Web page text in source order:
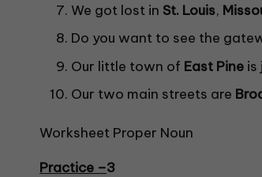
We got lost in St. Louis,
Do you want to see the
Our little town of East Pine is
Our two main streets are
Worksheet Proper Noun
Practice –3